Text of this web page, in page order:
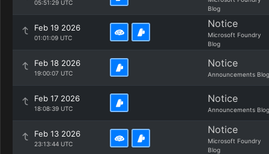
05:51:29 UTC
Blog
Feb 19 2026
01:01:09 UTC
Notice
Microsoft Foundry
Blog
Feb 18 2026
19:00:07 UTC
Notice
Announcements Blog
Feb 17 2026
18:08:39 UTC
Notice
Announcements Blog
Feb 13 2026
23:13:44 UTC
Notice
Microsoft Foundry
Blog